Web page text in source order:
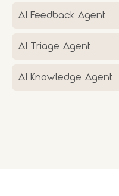
AI Feedback Agent
AI Triage Agent
AI Knowledge Agent